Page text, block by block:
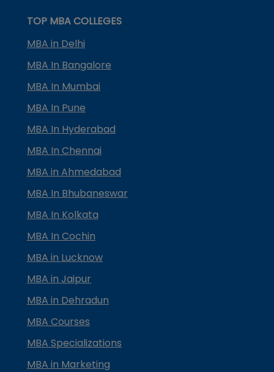
TOP MBA COLLEGES
MBA in Delhi
MBA In Bangalore
MBA In Mumbai
MBA In Pune
MBA In Hyderabad
MBA In Chennai
MBA in Ahmedabad
MBA In Bhubaneswar
MBA In Kolkata
MBA In Cochin
MBA in Lucknow
MBA in Jaipur
MBA in Dehradun
MBA Courses
MBA Specializations
MBA in Marketing